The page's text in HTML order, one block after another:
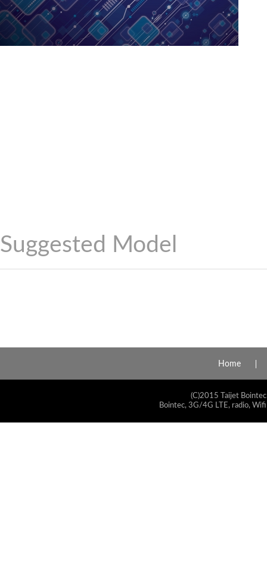
Suggested Model
Home
(C)2015 Taijet
Bointec, 3G/4G LTE, radio,